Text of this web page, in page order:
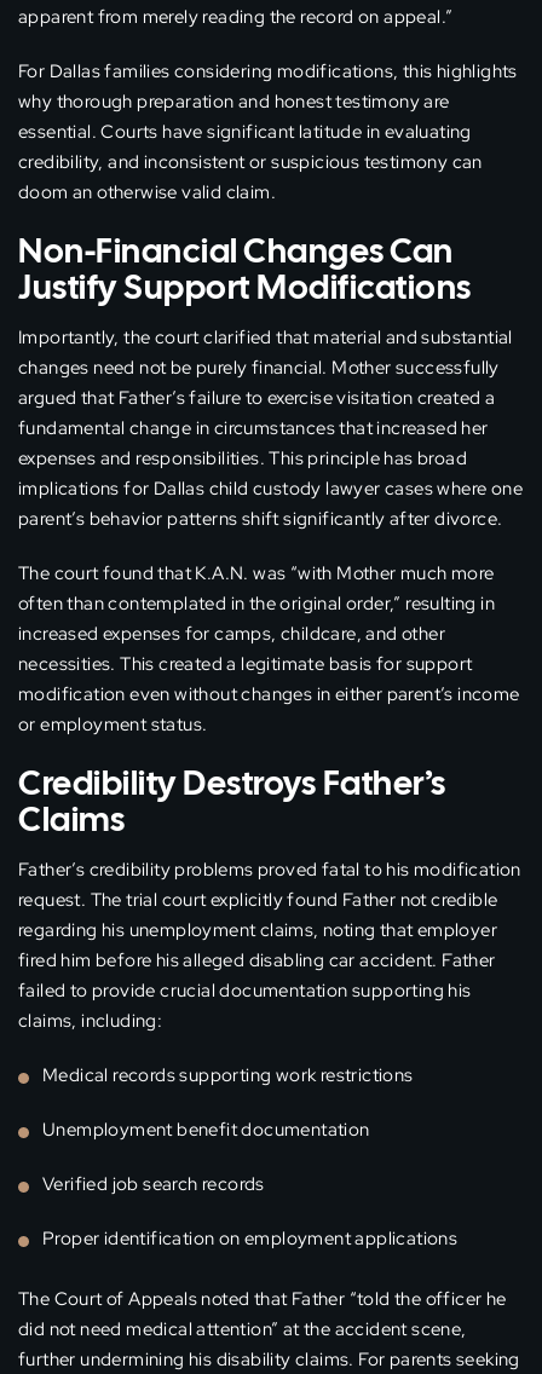
apparent from merely reading the record on appeal.”
For Dallas families considering modifications, this highlights
why thorough preparation and honest testimony are
essential. Courts have significant latitude in evaluating
credibility, and inconsistent or suspicious testimony can
doom an otherwise valid claim.
Non-Financial Changes Can
Justify Support Modifications
Importantly, the court clarified that material and substantial
changes need not be purely financial. Mother successfully
argued that Father’s failure to exercise visitation created a
fundamental change in circumstances that increased her
expenses and responsibilities. This principle has broad
implications for Dallas child custody lawyer cases where one
parent’s behavior patterns shift significantly after divorce.
The court found that K.A.N. was “with Mother much more
often than contemplated in the original order,” resulting in
increased expenses for camps, childcare, and other
necessities. This created a legitimate basis for support
modification even without changes in either parent’s income
or employment status.
Credibility Destroys Father’s
Claims
Father’s credibility problems proved fatal to his modification
request. The trial court explicitly found Father not credible
regarding his unemployment claims, noting that employer
fired him before his alleged disabling car accident. Father
failed to provide crucial documentation supporting his
claims, including:
Medical records supporting work restrictions
Unemployment benefit documentation
Verified job search records
Proper identification on employment applications
The Court of Appeals noted that Father “told the officer he
did not need medical attention” at the accident scene,
further undermining his disability claims. For parents seeking